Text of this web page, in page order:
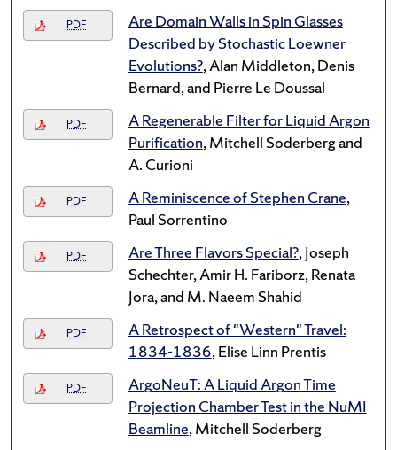
PDF
Are Domain Walls in Spin Glasses
Described by Stochastic Loewner
Evolutions?, Alan Middleton, Denis
Bernard, and Pierre Le Doussal
PDF
A Regenerable Filter for Liquid Argon
Purification, Mitchell Soderberg and
A. Curioni
PDF A Reminiscence of Stephen Crane,
Paul Sorrentino
PDF Are Three Flavors Special?, Joseph
Schechter, Amir H. Fariborz, Renata
Jora, and M. Naeem Shahid
PDF
A Retrospect of "Western" Travel:
1834-1836, Elise Linn Prentis
PDF
ArgoNeuT: A Liquid Argon Time
Projection Chamber Test in the NuMI
Beamline, Mitchell Soderberg